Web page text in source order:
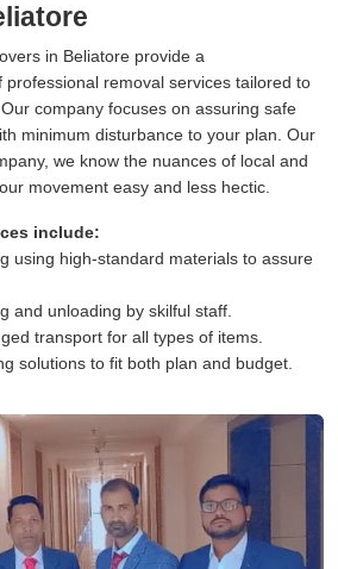
in Beliatore provide a
removal services tailored to
company focuses on assuring safe
minimum disturbance to your plan. Our
we know the nuances of local and
movement easy and less hectic.
include:
using high-standard materials to assure
and unloading by skilful staff.
transport for all types of items.
solutions to fit both plan and budget.